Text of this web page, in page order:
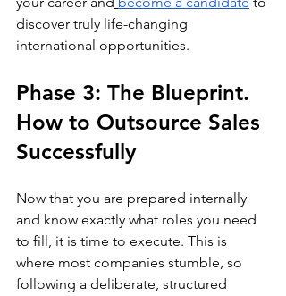
discover truly life-changing
international opportunities.
Phase 3: The Blueprint.
How to Outsource Sales
Successfully
Now that you are prepared internally
and know exactly what roles you need
to fill, it is time to execute. This is
where most companies stumble, so
following a deliberate, structured